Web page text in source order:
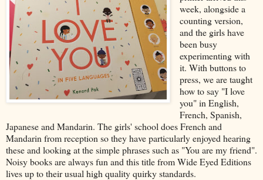
week, alongside a
counting version,
and the girls have
been busy
experimenting with
it. With buttons to
press, we are taught
how to say "I love
you" in English,
French, Spanish,
Japanese and Mandarin. The girls' school does French and
Mandarin from reception so they have particularly enjoyed hearing
these and looking at the simple phrases such as "You are my friend".
Noisy books are always fun and this title from Wide Eyed Editions
lives up to their usual high quality quirky standards.